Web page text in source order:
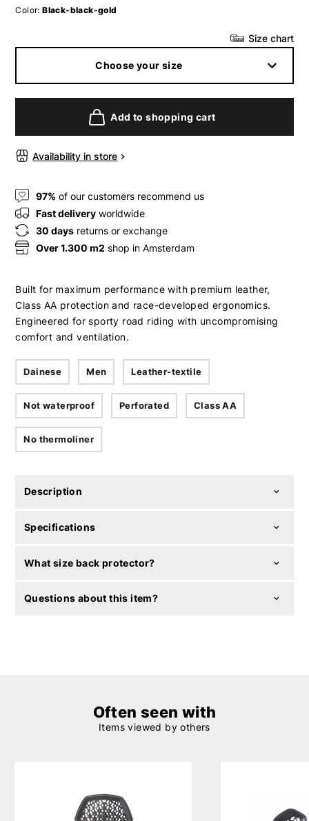
Color: Black-black-gold
Size chart
Choose your size
Add to shopping cart
Availability in store
97% of our customers recommend us
Fast delivery worldwide
30 days returns or exchange
Over 1.300 m2 shop in Amsterdam
Built for maximum performance with premium leather,
Class AA protection and race-developed ergonomics.
Engineered for sporty road riding with uncompromising
comfort and ventilation.
Dainese Men Leather-textile
Not waterproof Perforated Class AA
No thermoliner
Description
Specifications
What size back protector?
Questions about this item?
Often seen with
Items viewed by others